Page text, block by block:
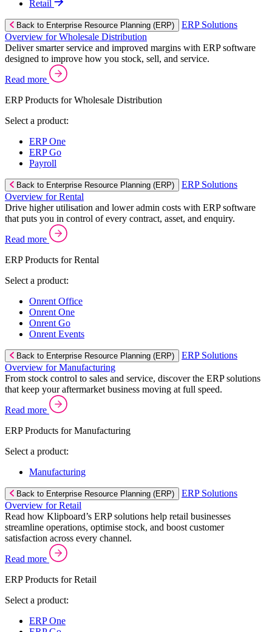
Retail
Back to Enterprise Resource Planning (ERP)
ERP Solutions
Overview for Wholesale Distribution
Deliver smarter service and improved margins with ERP software
designed to improve how you stock, sell, and service.
Read more
ERP Products for Wholesale Distribution
Select a product:
ERP One
ERP Go
Payroll
Back to Enterprise Resource Planning (ERP)
ERP Solutions
Overview for Rental
Drive higher utilisation and lower admin costs with ERP software
that puts you in control of every contract, asset, and enquiry.
Read more
ERP Products for Rental
Select a product:
Onrent Office
Onrent One
Onrent Go
Onrent Events
Back to Enterprise Resource Planning (ERP)
ERP Solutions
Overview for Manufacturing
From stock control to sales and service, discover the ERP solutions
that keep your aftermarket business moving at full speed.
Read more
ERP Products for Manufacturing
Select a product:
Manufacturing
Back to Enterprise Resource Planning (ERP)
ERP Solutions
Overview for Retail
Read how Klipboard’s ERP solutions help retail businesses
streamline operations, optimise stock, and boost customer
satisfaction across every channel.
Read more
ERP Products for Retail
Select a product:
ERP One